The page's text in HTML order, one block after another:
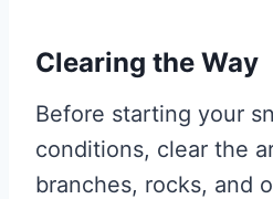
Clearing the Way
Before starting your
conditions, clear the
branches, rocks, and